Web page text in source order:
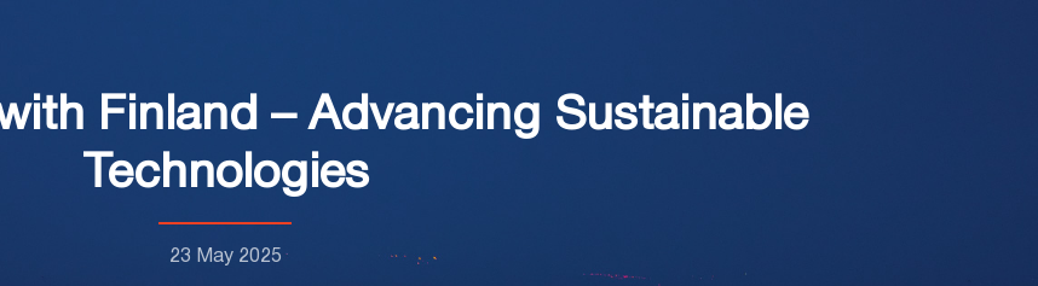
Finland – Advancing Sustainable
Technologies
23 May 2025